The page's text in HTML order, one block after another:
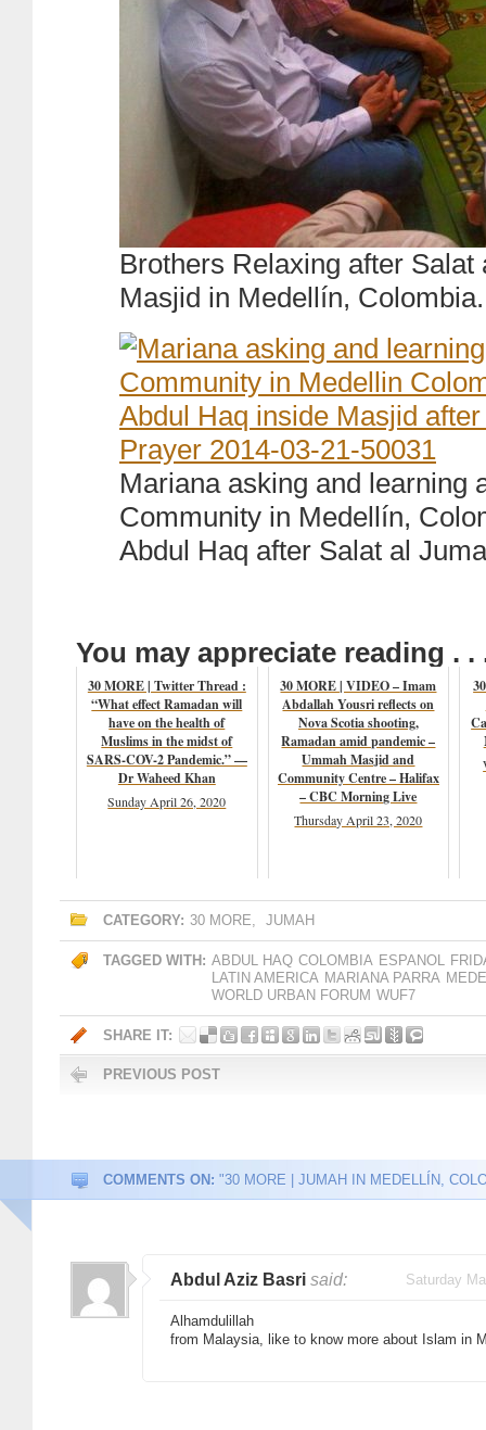
Brothers Relaxing after Salat
Masjid in Medellín, Colombia.
Mariana asking and learning
Community in Medellín,
Abdul Haq after Salat al
You may appreciate reading . .
30 MORE | Twitter Thread :
“What effect Ramadan will
have on the health of
Muslims in the midst of
SARS-COV-2 Pandemic.” —
Dr Waheed Khan
Sunday April 26, 2020
30 MORE | VIDEO – Imam
Abdallah Yousri reflects on
Nova Scotia shooting,
Ramadan amid pandemic –
Ummah Masjid and
Community Centre – Halifax
– CBC Morning Live
Thursday April 23, 2020
CATEGORY: 30 MORE, JUMAH
TAGGED WITH: ABDUL HAQ COLOMBIA ESPANOL
LATIN AMERICA MARIANA PARRA
WORLD URBAN FORUM WUF7
SHARE IT:
PREVIOUS POST
COMMENTS ON: "30 MORE | JUMAH IN MEDELLÍN,
Abdul Aziz Basri said: Saturday
Alhamdulillah
from Malaysia, like to know more about Islam in